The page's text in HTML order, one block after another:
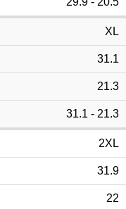
XL
31.1
21.3
31.1 - 21.3
2XL
31.9
22